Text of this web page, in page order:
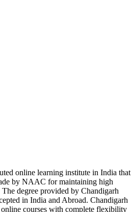
online learning institute in India that
by NAAC for maintaining high
degree provided by Chandigarh
in India and Abroad. Chandigarh
courses with complete flexibility